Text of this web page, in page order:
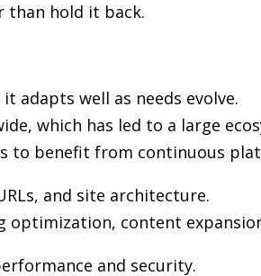
than hold it back.
adapts well as needs evolve.
which has led to a large
to benefit from continuous
and site architecture.
content
and security.